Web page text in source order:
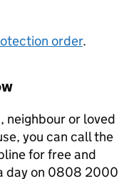
order.
neighbour or loved
you can call the
for free and
day on 0808 2000